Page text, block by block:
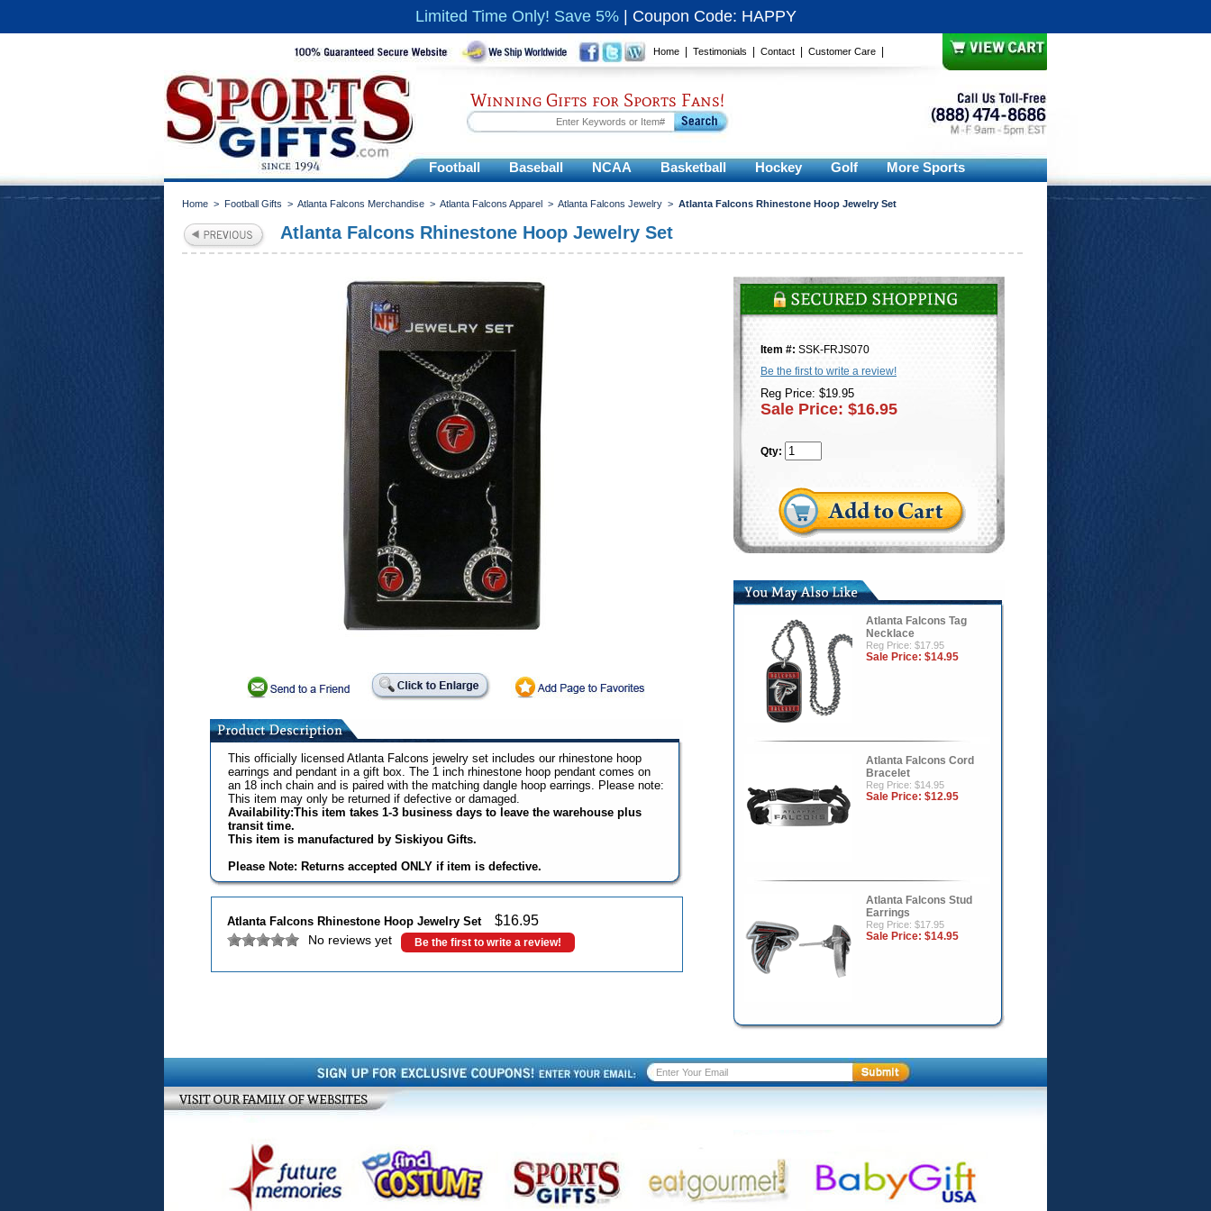
Limited Time Only! Save 5% Coupon Code: HAPPY
Home Testimonials Contact Customer Care
Winning Gifts for Sports Fans!
Football Baseball NCAA Basketball Hockey Golf More Sports
Home > Football Gifts > Atlanta Falcons Merchandise > Atlanta Falcons Apparel > Atlanta Falcons Jewelry > Atlanta Falcons Rhinestone Hoop Jewelry Set
Atlanta Falcons Rhinestone Hoop Jewelry Set
This officially licensed Atlanta Falcons jewelry set includes our rhinestone hoop
earrings and pendant in a gift box. The 1 inch rhinestone hoop pendant comes on
an 18 inch chain and is paired with the matching dangle hoop earrings. Please note:
This item may only be returned if defective or damaged.
Availability:This item takes 1-3 business days to leave the warehouse plus
transit time.
This item is manufactured by Siskiyou Gifts.
Please Note: Returns accepted ONLY if item is defective.
Atlanta Falcons Rhinestone Hoop Jewelry Set $16.95
No reviews yet Be the first to write a review!
Item #: SSK-FRJS070
Be the first to write a review!
Reg Price: $19.95
Sale Price: $16.95
Qty:
Atlanta Falcons Tag
Necklace
Reg Price: $17.95
Sale Price: $14.95
Atlanta Falcons Cord
Bracelet
Reg Price: $14.95
Sale Price: $12.95
Atlanta Falcons Stud
Earrings
Reg Price: $17.95
Sale Price: $14.95